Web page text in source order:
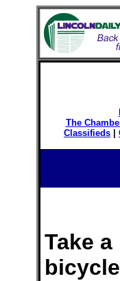
The
Classifieds
Take